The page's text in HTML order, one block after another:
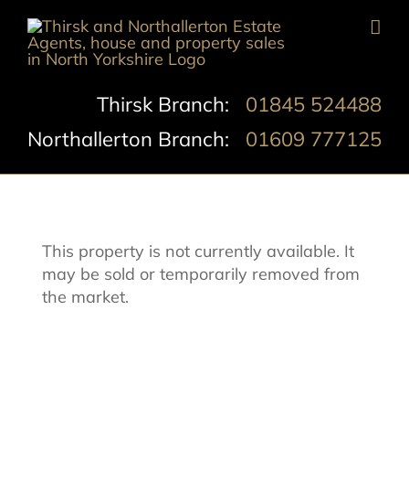
content
Thirsk Branch: 01845 524488
Northallerton Branch: 01609 777125
This property is not currently available. It
may be sold or temporarily removed from
the market.